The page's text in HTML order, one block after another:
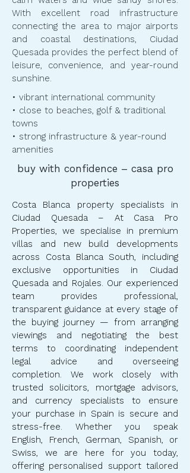
With excellent road infrastructure
connecting the area to major airports
and coastal destinations, Ciudad
Quesada provides the perfect blend of
leisure, convenience, and year-round
sunshine.
​​• vibrant international community
• close to beaches, golf & traditional
towns
• strong infrastructure & year-round
amenities
buy with confidence – casa pro
properties
Costa Blanca property specialists in
Ciudad Quesada – At Casa Pro
Properties, we specialise in premium
villas and new build developments
across Costa Blanca South, including
exclusive opportunities in Ciudad
Quesada and Rojales. Our experienced
team provides professional,
transparent guidance at every stage of
the buying journey — from arranging
viewings and negotiating the best
terms to coordinating independent
legal advice and overseeing
completion. We work closely with
trusted solicitors, mortgage advisors,
and currency specialists to ensure
your purchase in Spain is secure and
stress-free. Whether you speak
English, French, German, Spanish, or
Swiss, we are here for you today,
offering personalised support tailored